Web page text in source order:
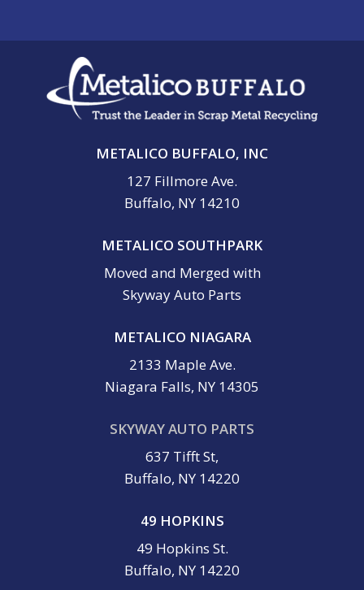
METALICO BUFFALO, INC
127 Fillmore Ave.
Buffalo, NY 14210
METALICO SOUTHPARK
Moved and Merged with
Skyway Auto Parts
METALICO NIAGARA
2133 Maple Ave.
Niagara Falls, NY 14305
SKYWAY AUTO PARTS
637 Tifft St,
Buffalo, NY 14220
49 HOPKINS
49 Hopkins St.
Buffalo, NY 14220